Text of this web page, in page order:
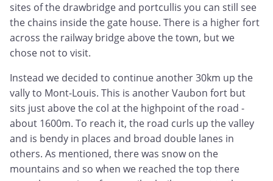
sites of the drawbridge and portcullis you can still see
the chains inside the gate house. There is a higher fort
across the railway bridge above the town, but we
chose not to visit.
Instead we decided to continue another 30km up the
vally to Mont-Louis. This is another Vaubon fort but
sits just above the col at the highpoint of the road -
about 1600m. To reach it, the road curls up the valley
and is bendy in places and broad double lanes in
others. As mentioned, there was snow on the
mountains and so when we reached the top there